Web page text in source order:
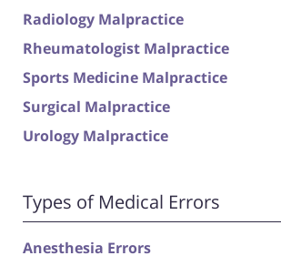
Radiology Malpractice
Rheumatologist Malpractice
Sports Medicine Malpractice
Surgical Malpractice
Urology Malpractice
Types of Medical Errors
Anesthesia Errors